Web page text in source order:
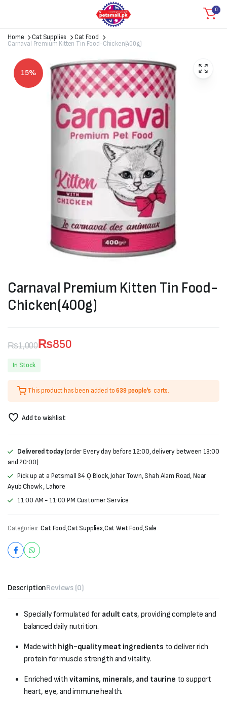
0
Home Cat Supplies
Cat Food
Carnaval Premium Kitten Tin Food-Chicken(400g)
15%
Carnaval Premium Kitten Tin Food-
Chicken(400g)
₨1,000
Original
price
was:
₨1,000.
₨850
Current
price
₨850.
In Stock
This product has been added to639 people's carts.
Add to wishlist
Delivered today(order Every day before 12:00, delivery between 13:00
and 20:00)
Pick up at a Petsmall 34 Q Block, Johar Town, Shah Alam Road, Near
Ayub Chowk , Lahore
11:00 AM - 11:00 PM Customer Service
Categories: Cat Food,Cat Supplies,Cat Wet Food,Sale
DescriptionReviews (0)
Specially formulated for adult cats, providing complete and
balanced daily nutrition.
Made with high-quality meat ingredients to deliver rich
protein for muscle strength and vitality.
Enriched with vitamins, minerals, and taurine to support
heart, eye, and immune health.